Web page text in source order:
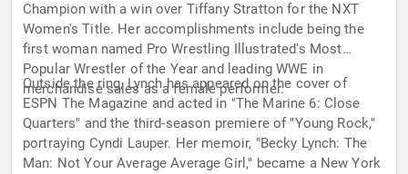
Champion with a win over Tiffany Stratton for the NXT
Women's Title. Her accomplishments include being the
first woman named Pro Wrestling Illustrated's Most
Popular Wrestler of the Year and leading WWE in
merchandise sales as a female performer.
Outside the ring, Lynch has appeared on the cover of
ESPN The Magazine and acted in "The Marine 6: Close
Quarters" and the third-season premiere of "Young Rock,"
portraying Cyndi Lauper. Her memoir, "Becky Lynch: The
Man: Not Your Average Average Girl," became a New York